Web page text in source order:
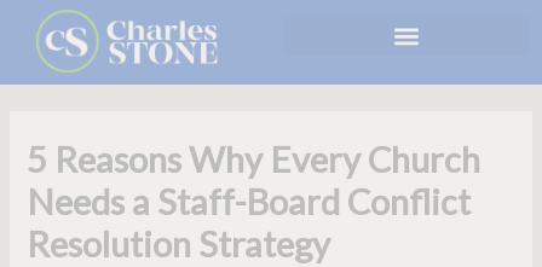
content
5 Reasons Why Every Church
Needs a Staff-Board Conflict
Resolution Strategy